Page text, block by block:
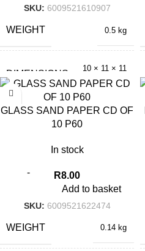
SKU: 6009521610907
WEIGHT 0.5 kg
DIMENSIONS
10 × 11 × 11
cm
GLASS SAND PAPER CD OF
10 P60
In stock
R8.00
Add to basket
SKU: 6009521622474
WEIGHT 0.14 kg